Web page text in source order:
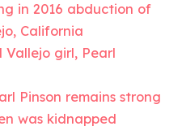
in 2016 abduction of
California
girl, Pearl
Pinson remains strong
was kidnapped